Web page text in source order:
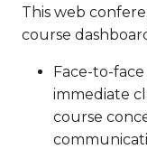
This web
course
Face-to-
immediate
course